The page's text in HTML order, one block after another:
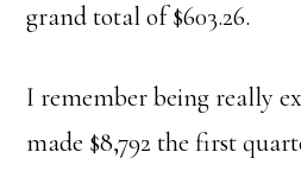
grand total of $603.26.
I remember being really
made $8,792 the first